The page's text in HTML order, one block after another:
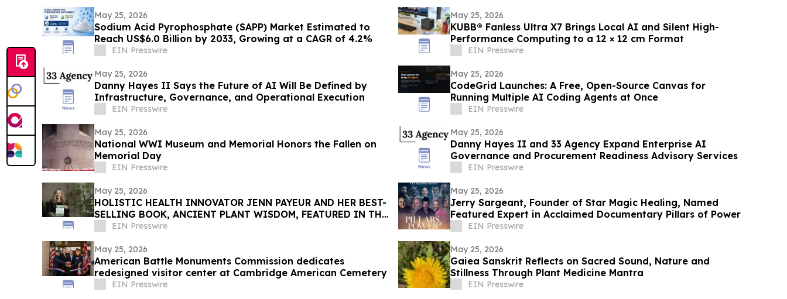
May 25, 2026
Sodium Acid Pyrophosphate (SAPP) Market Estimated to
Reach US$6.0 Billion by 2033, Growing at a CAGR of 4.2%
EIN Presswire
May 25, 2026
KUBB® Fanless Ultra X7 Brings Local AI and Silent High-
Performance Computing to a 12 × 12 cm Format
EIN Presswire
May 25, 2026
Danny Hayes II Says the Future of AI Will Be Defined by
Infrastructure, Governance, and Operational Execution
EIN Presswire
May 25, 2026
CodeGrid Launches: A Free, Open-Source Canvas for
Running Multiple AI Coding Agents at Once
EIN Presswire
May 25, 2026
National WWI Museum and Memorial Honors the Fallen on
Memorial Day
EIN Presswire
May 25, 2026
Danny Hayes II and 33 Agency Expand Enterprise AI
Governance and Procurement Readiness Advisory Services
EIN Presswire
May 25, 2026
HOLISTIC HEALTH INNOVATOR JENN PAYEUR AND HER BEST-
SELLING BOOK, ANCIENT PLANT WISDOM, FEATURED IN THE
TOWNSEND LETTER
EIN Presswire
May 25, 2026
Jerry Sargeant, Founder of Star Magic Healing, Named
Featured Expert in Acclaimed Documentary Pillars of Power
EIN Presswire
May 25, 2026
American Battle Monuments Commission dedicates
redesigned visitor center at Cambridge American Cemetery
EIN Presswire
May 25, 2026
Gaiea Sanskrit Reflects on Sacred Sound, Nature and
Stillness Through Plant Medicine Mantra
EIN Presswire